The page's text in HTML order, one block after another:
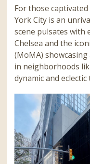
For those
York City is an
scene pulsates with
Chelsea and the
(MoMA)
in neighborhoods
dynamic and